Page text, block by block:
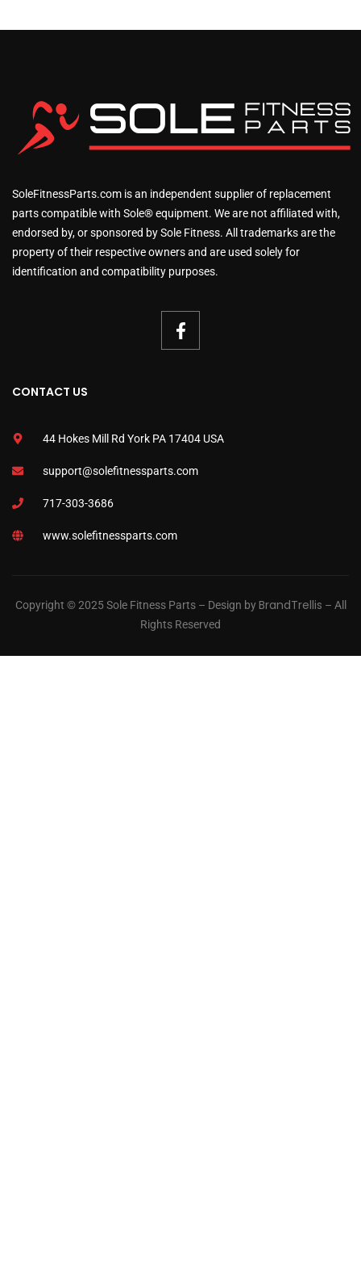
SoleFitnessParts.com is an independent supplier of replacement
parts compatible with Sole® equipment. We are not affiliated with,
endorsed by, or sponsored by Sole Fitness. All trademarks are the
property of their respective owners and are used solely for
identification and compatibility purposes.
CONTACT US
44 Hokes Mill Rd York PA 17404 USA
support@solefitnessparts.com
717-303-3686
www.solefitnessparts.com
Copyright © 2025 Sole Fitness Parts – Design byBrandTrellis – All
Rights Reserved